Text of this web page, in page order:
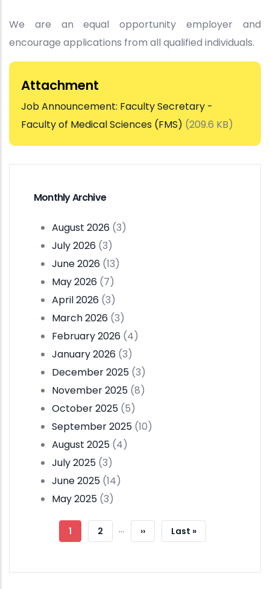
We are an equal opportunity employer and
encourage applications from all qualified individuals.
Attachment
Job Announcement: Faculty Secretary -
Faculty of Medical Sciences (FMS) (209.6 KB)
Monthly Archive
August 2026 (3)
July 2026 (3)
June 2026 (13)
May 2026 (7)
April 2026 (3)
March 2026 (3)
February 2026 (4)
January 2026 (3)
December 2025 (3)
November 2025 (8)
October 2025 (5)
September 2025 (10)
August 2025 (4)
July 2025 (3)
June 2025 (14)
May 2025 (3)
Pagination
Current
1 Page
2 …
Next
››
Last
Last »